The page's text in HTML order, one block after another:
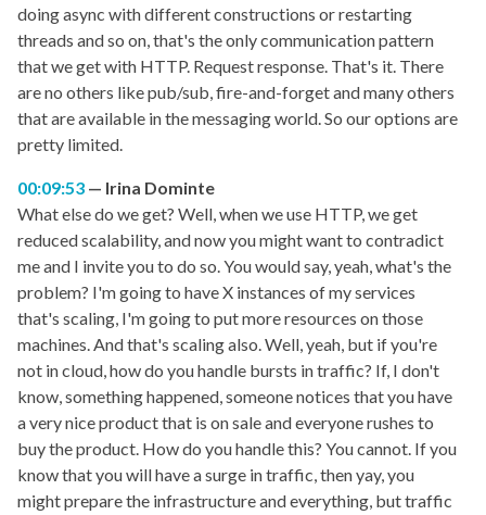
doing async with different constructions or restarting
threads and so on, that's the only communication pattern
that we get with HTTP. Request response. That's it. There
are no others like pub/sub, fire-and-forget and many others
that are available in the messaging world. So our options are
pretty limited.
00:09:53
Irina Dominte
What else do we get? Well, when we use HTTP, we get
reduced scalability, and now you might want to contradict
me and I invite you to do so. You would say, yeah, what's the
problem? I'm going to have X instances of my services
that's scaling, I'm going to put more resources on those
machines. And that's scaling also. Well, yeah, but if you're
not in cloud, how do you handle bursts in traffic? If, I don't
know, something happened, someone notices that you have
a very nice product that is on sale and everyone rushes to
buy the product. How do you handle this? You cannot. If you
know that you will have a surge in traffic, then yay, you
might prepare the infrastructure and everything, but traffic